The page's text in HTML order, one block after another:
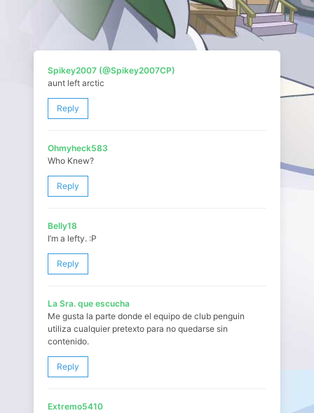
Spikey2007 (@Spikey2007CP)
aunt left arctic
Reply
Ohmyheck583
Who Knew?
Reply
Belly18
I’m a lefty. :P
Reply
La Sra. que escucha
Me gusta la parte donde el equipo de club penguin
utiliza cualquier pretexto para no quedarse sin
contenido.
Reply
Extremo5410